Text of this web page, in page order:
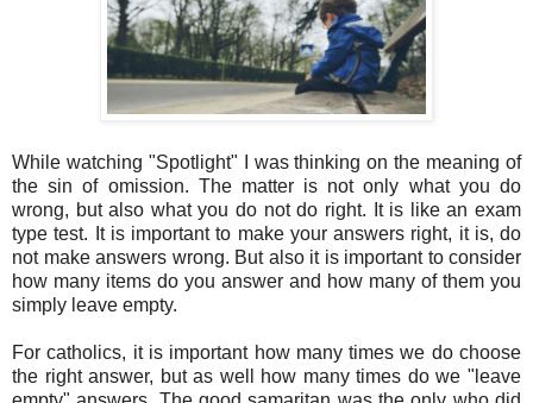
While watching "Spotlight" I was thinking on the meaning of
the sin of omission. The matter is not only what you do
wrong, but also what you do not do right. It is like an exam
type test. It is important to make your answers right, it is, do
not make answers wrong. But also it is important to consider
how many items do you answer and how many of them you
simply leave empty.
For catholics, it is important how many times we do choose
the right answer, but as well how many times do we "leave